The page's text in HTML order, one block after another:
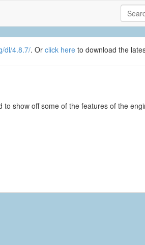
dl/4.8.7/. Or click here to download the
show off some of the features of the